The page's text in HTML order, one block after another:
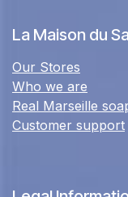
La Maison du
Our Stores
Who we are
Real Marseille
Customer support